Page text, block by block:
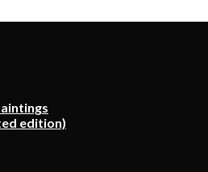
edition)